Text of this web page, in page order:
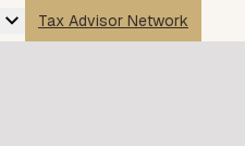
Tax Advisor Network